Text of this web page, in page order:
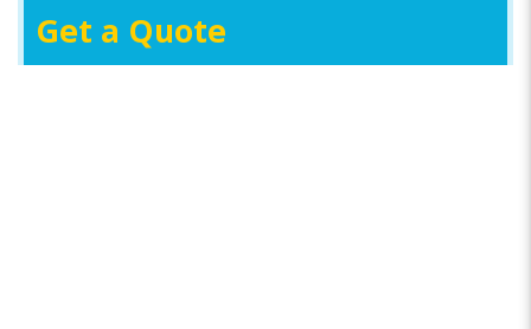
Get a Quote